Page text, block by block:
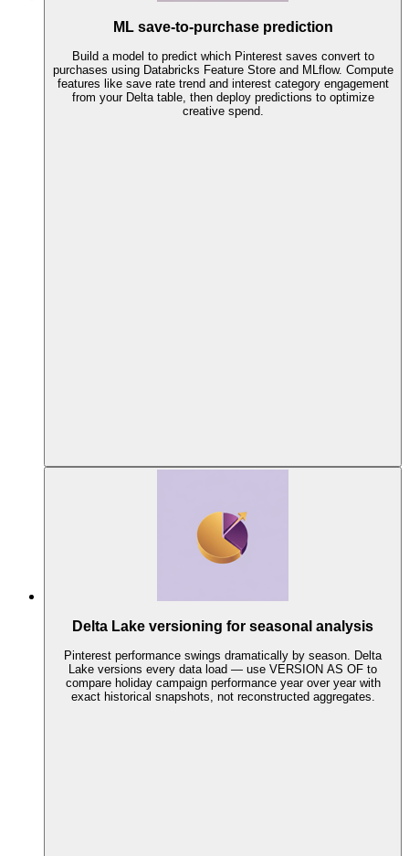
ML save-to-purchase prediction
Build a model to predict which Pinterest saves convert to
purchases using Databricks Feature Store and MLflow. Compute
features like save rate trend and interest category engagement
from your Delta table, then deploy predictions to optimize
creative spend.
Delta Lake versioning for seasonal analysis
Pinterest performance swings dramatically by season. Delta
Lake versions every data load — use VERSION AS OF to
compare holiday campaign performance year over year with
exact historical snapshots, not reconstructed aggregates.